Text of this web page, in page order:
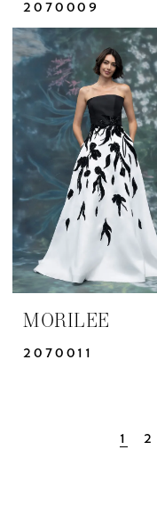
2070009
MORILEE
2070011
1 2